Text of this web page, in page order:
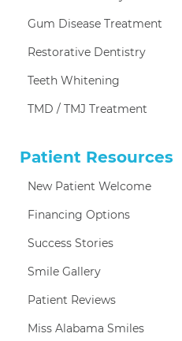
Gum Disease Treatment
Restorative Dentistry
Teeth Whitening
TMD / TMJ Treatment
Patient Resources
New Patient Welcome
Financing Options
Success Stories
Smile Gallery
Patient Reviews
Miss Alabama Smiles